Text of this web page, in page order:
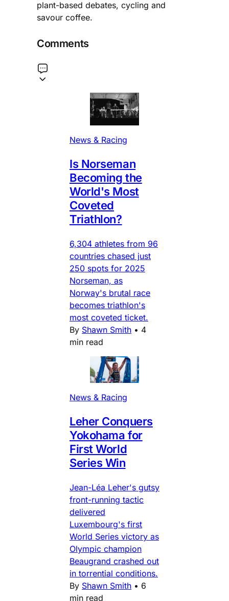
plant-based debates, cycling and
savour coffee.
Comments
News & Racing
Is Norseman
Becoming the
World's Most
Coveted
Triathlon?
6,304 athletes from 96
countries chased just
250 spots for 2025
Norseman, as
Norway's brutal race
becomes triathlon's
most coveted ticket.
By Shawn Smith • 4
min read
News & Racing
Leher Conquers
Yokohama for
First World
Series Win
Jean-Léa Leher's gutsy
front-running tactic
delivered
Luxembourg's first
World Series victory as
Olympic champion
Beaugrand crashed out
in torrential conditions.
By Shawn Smith • 6
min read